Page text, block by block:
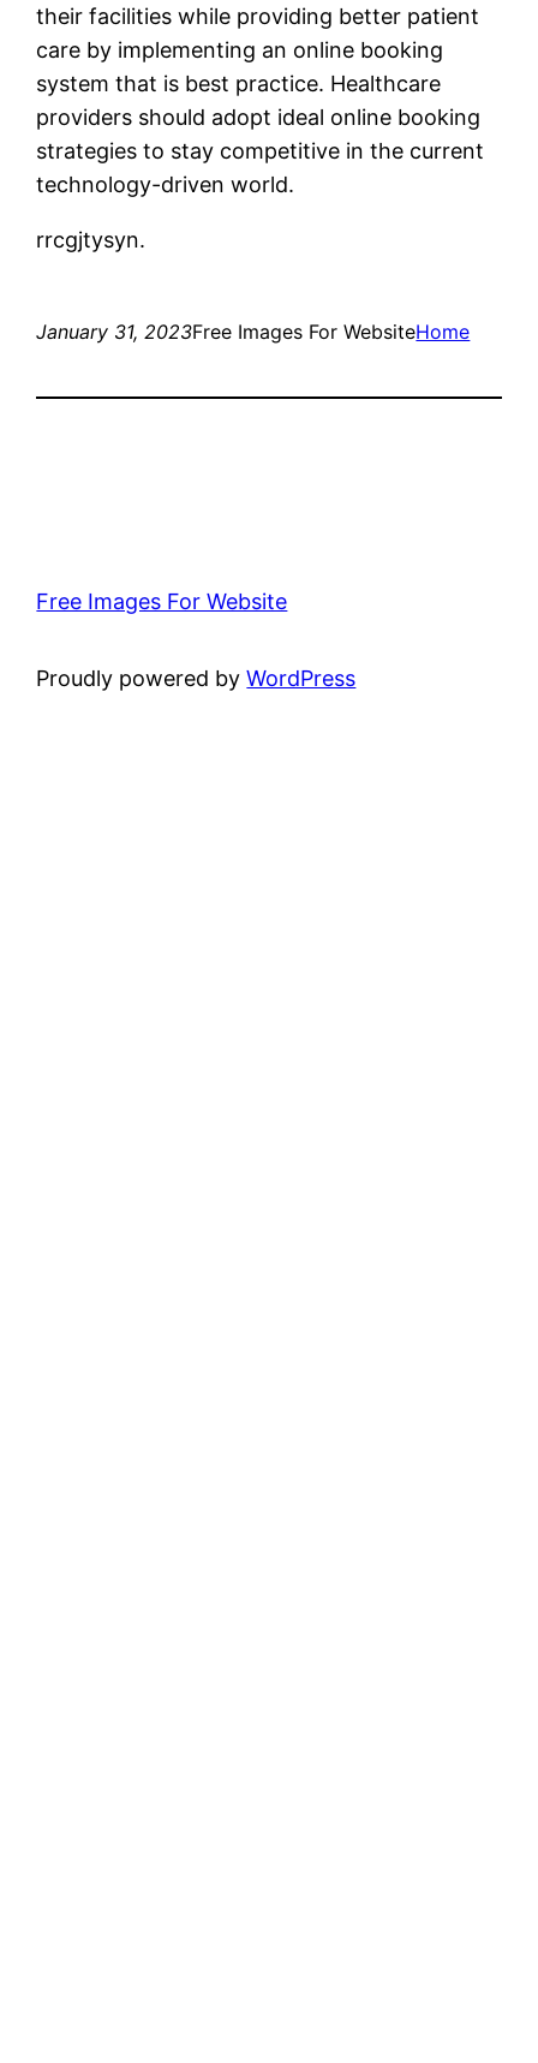
their facilities while providing better patient
care by implementing an online booking
system that is best practice. Healthcare
providers should adopt ideal online booking
strategies to stay competitive in the current
technology-driven world.
rrcgjtysyn.
January 31, 2023Free Images For WebsiteHome
Free Images For Website
Proudly powered byWordPress